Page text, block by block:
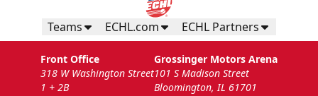
Teams ECHL.com ECHL Partners
Front Office
318 W Washington Street
1 + 2B
Grossinger Motors Arena
101 S Madison Street
Bloomington, IL 61701